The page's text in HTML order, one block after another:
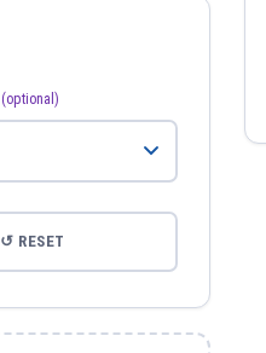
(optional)
↺ RESET